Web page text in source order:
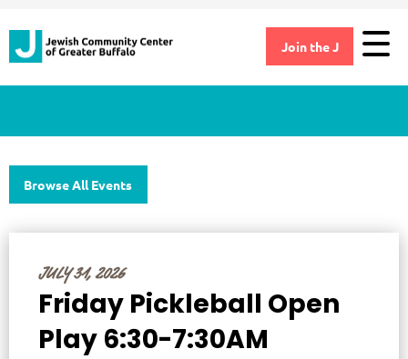
Join the J
Browse All Events
JULY 31, 2026
Friday Pickleball Open
Play 6:30-7:30AM